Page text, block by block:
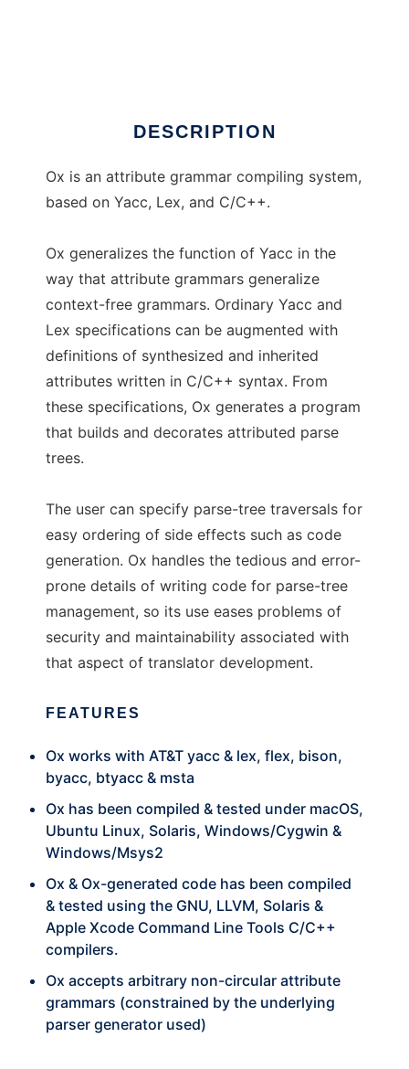
DESCRIPTION
Ox is an attribute grammar compiling system,
based on Yacc, Lex, and C/C++.
Ox generalizes the function of Yacc in the
way that attribute grammars generalize
context-free grammars. Ordinary Yacc and
Lex specifications can be augmented with
definitions of synthesized and inherited
attributes written in C/C++ syntax. From
these specifications, Ox generates a program
that builds and decorates attributed parse
trees.
The user can specify parse-tree traversals for
easy ordering of side effects such as code
generation. Ox handles the tedious and error-
prone details of writing code for parse-tree
management, so its use eases problems of
security and maintainability associated with
that aspect of translator development.
FEATURES
Ox works with AT&T yacc & lex, flex, bison,
byacc, btyacc & msta
Ox has been compiled & tested under macOS,
Ubuntu Linux, Solaris, Windows/Cygwin &
Windows/Msys2
Ox & Ox-generated code has been compiled
& tested using the GNU, LLVM, Solaris &
Apple Xcode Command Line Tools C/C++
compilers.
Ox accepts arbitrary non-circular attribute
grammars (constrained by the underlying
parser generator used)